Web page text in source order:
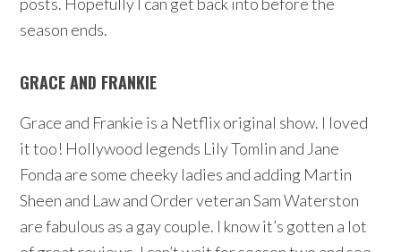
posts. Hopefully I can get back into before the
season ends.
GRACE AND FRANKIE
Grace and Frankie is a Netflix original show. I loved
it too! Hollywood legends Lily Tomlin and Jane
Fonda are some cheeky ladies and adding Martin
Sheen and Law and Order veteran Sam Waterston
are fabulous as a gay couple. I know it’s gotten a lot